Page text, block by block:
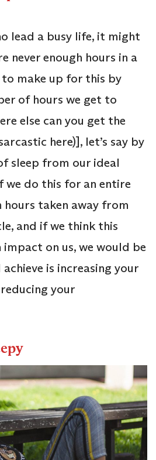
lead a busy life, it might
never enough hours in a
make up for this by
of hours we get to
else can you get the
here)], let’s say by
sleep from our ideal
we do this for an entire
hours taken away from
and if we think this
on us, we would be
is increasing your
your